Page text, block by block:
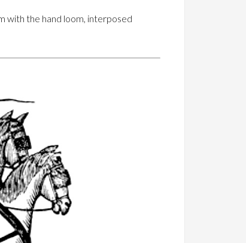
with the hand loom, interposed